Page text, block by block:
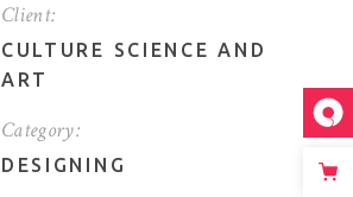
Client:
CULTURE SCIENCE AND
ART
Category:
DESIGNING